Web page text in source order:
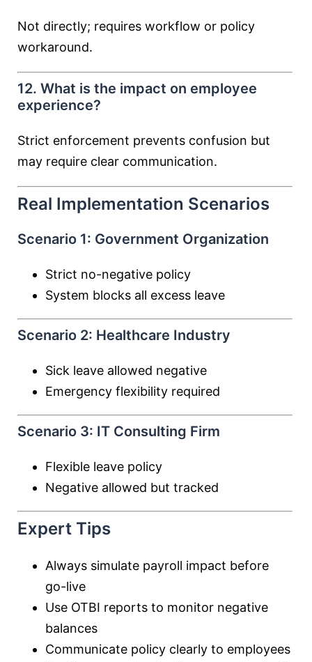
Not directly; requires workflow or policy
workaround.
12. What is the impact on employee
experience?
Strict enforcement prevents confusion but
may require clear communication.
Real Implementation Scenarios
Scenario 1: Government Organization
Strict no-negative policy
System blocks all excess leave
Scenario 2: Healthcare Industry
Sick leave allowed negative
Emergency flexibility required
Scenario 3: IT Consulting Firm
Flexible leave policy
Negative allowed but tracked
Expert Tips
Always simulate payroll impact before
go-live
Use OTBI reports to monitor negative
balances
Communicate policy clearly to employees